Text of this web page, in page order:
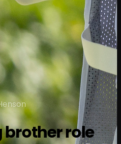
brother role